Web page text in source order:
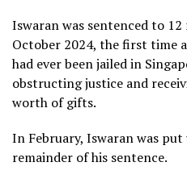
Iswaran was sentenced to
October 2024, the first time
had ever been jailed in
obstructing justice and
worth of gifts.
In February, Iswaran was
remainder of his sentence.